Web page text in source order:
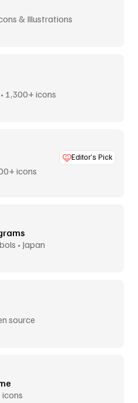
& Illustrations
1,300+ icons
Editor’s Pick
icons
• Japan
source
icons